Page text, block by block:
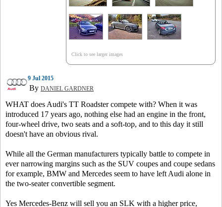
Click to see larger images
9 Jul 2015
By DANIEL GARDNER
WHAT does Audi's TT Roadster compete with? When it was
introduced 17 years ago, nothing else had an engine in the front,
four-wheel drive, two seats and a soft-top, and to this day it still
doesn't have an obvious rival.
While all the German manufacturers typically battle to compete in
ever narrowing margins such as the SUV coupes and coupe sedans
for example, BMW and Mercedes seem to have left Audi alone in
the two-seater convertible segment.
Yes Mercedes-Benz will sell you an SLK with a higher price,